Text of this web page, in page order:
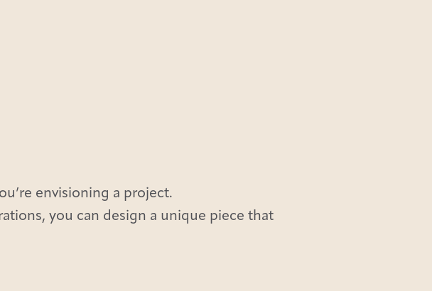
envisioning a project.
you can design a unique piece that